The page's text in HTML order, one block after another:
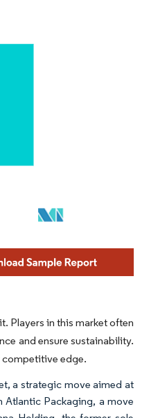
Players in this market often
and ensure sustainability.
competitive edge.
a strategic move aimed at
Packaging, a move